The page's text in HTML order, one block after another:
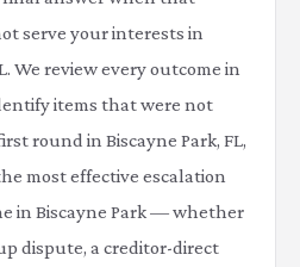
serve your interests in
We review every outcome in
items that were not
round in Biscayne Park, FL,
most effective escalation
in Biscayne Park — whether
dispute, a creditor-direct